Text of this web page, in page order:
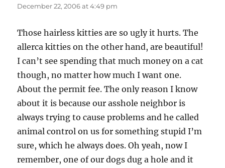
December 22, 2006 at 4:49 pm
Those hairless kitties are so ugly it hurts. The
allerca kitties on the other hand, are beautiful!
I can’t see spending that much money on a cat
though, no matter how much I want one.
About the permit fee. The only reason I know
about it is because our asshole neighbor is
always trying to cause problems and he called
animal control on us for something stupid I’m
sure, which he always does. Oh yeah, now I
remember, one of our dogs dug a hole and it